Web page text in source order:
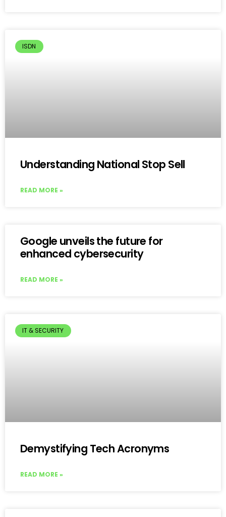
ISDN
Understanding National Stop Sell
READ MORE »
Google unveils the future for
enhanced cybersecurity
READ MORE »
IT & SECURITY
Demystifying Tech Acronyms
READ MORE »